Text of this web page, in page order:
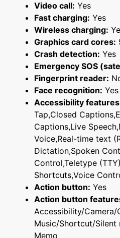
Video call: Yes
Fast charging: Yes
Wireless charging:
Graphics card cores:
Crash detection: Yes
Emergency SOS
Fingerprint reader:
Face recognition: Yes
Accessibility
Tap,Closed
Captions,Live
Voice,Real-time text
Dictation,Spoken
Control,Teletype
Shortcuts,Voice
Action button: Yes
Action button
Accessibility/
Music/Shortcut/Silent
Memo